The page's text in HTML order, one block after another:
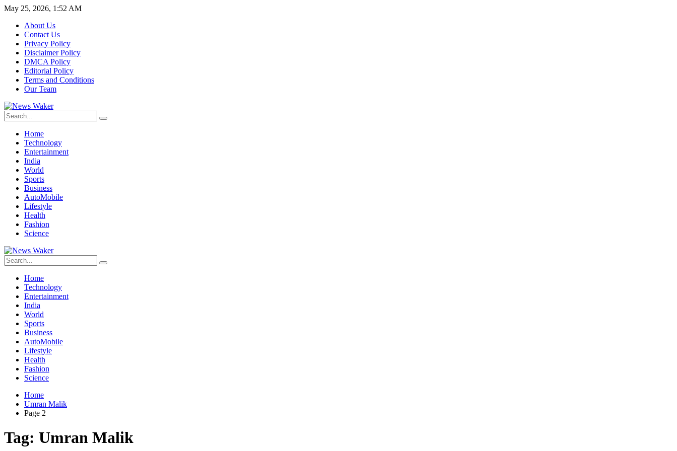
May 25, 2026, 1:52 AM
About Us
Contact Us
Privacy Policy
Disclaimer Policy
DMCA Policy
Editorial Policy
Terms and Conditions
Our Team
Home
Technology
Entertainment
India
World
Sports
Business
AutoMobile
Lifestyle
Health
Fashion
Science
Home
Technology
Entertainment
India
World
Sports
Business
AutoMobile
Lifestyle
Health
Fashion
Science
Home
Umran Malik
Page 2
Tag: Umran Malik